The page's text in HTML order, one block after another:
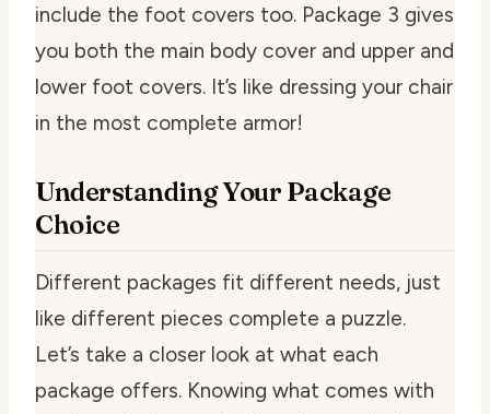
include the foot covers too. Package 3 gives
you both the main body cover and upper and
lower foot covers. It’s like dressing your chair
in the most complete armor!
Understanding Your Package
Choice
Different packages fit different needs, just
like different pieces complete a puzzle.
Let’s take a closer look at what each
package offers. Knowing what comes with